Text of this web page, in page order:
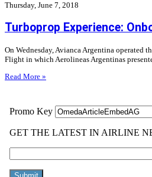
Thursday, June 7, 2018
Turboprop Experience:
On Wednesday, Avianca Argentina
Flight in which Aerolineas Argentinas
Read More »